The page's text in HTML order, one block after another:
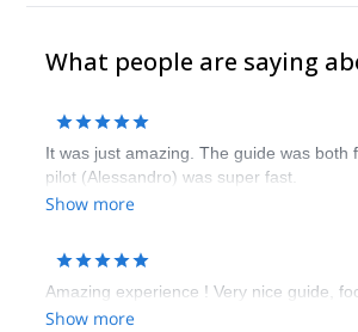
What people are saying
It was just amazing. The guide was
pilot (Alessandro) was super fast.
Show more
Amazing experience ! Very nice guide,
Show more